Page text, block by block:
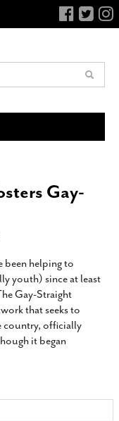
Gay-
been helping to
youth) since at least
Gay-Straight
that seeks to
country, officially
it began